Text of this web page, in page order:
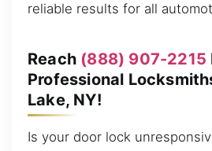
reliable results for all
Reach (888) 907-2215
Professional
Lake, NY!
Is your door lock